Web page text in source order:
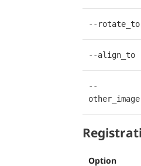
--rotate_to
--align_to
--
other_image
Option